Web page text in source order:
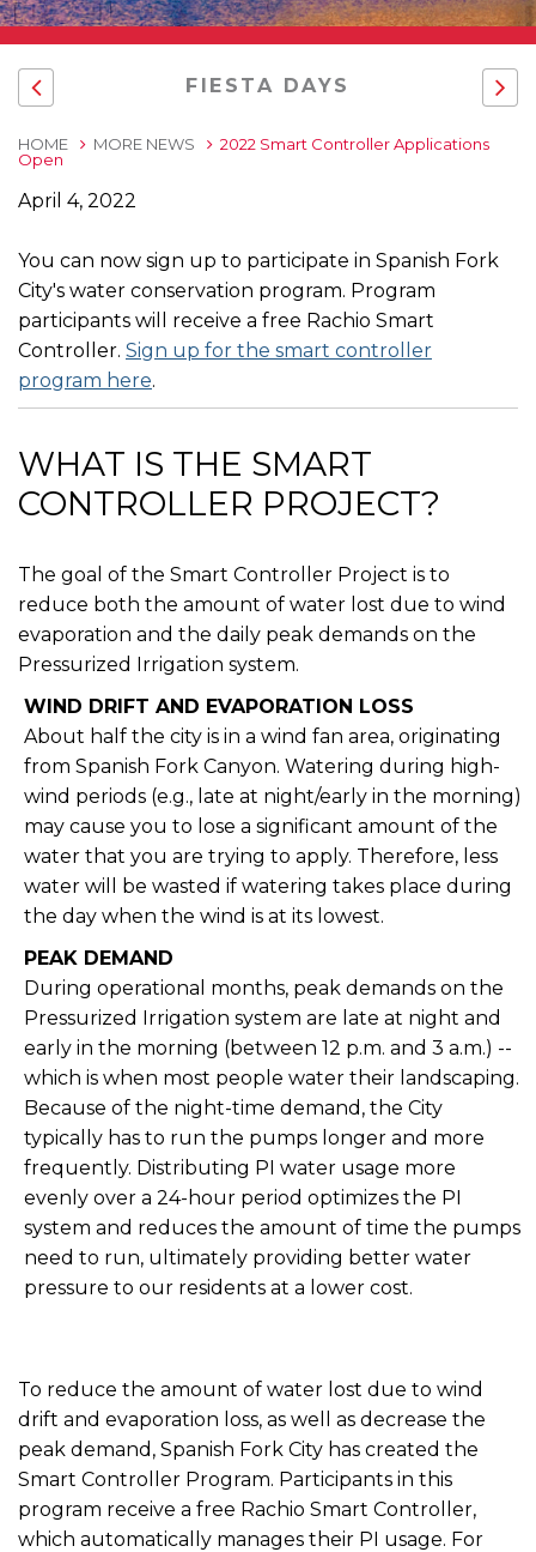
FIESTA DAYS
HOME MORE NEWS
2022 Smart Controller Applications
Open
April 4, 2022
You can now sign up to participate in Spanish Fork
City's water conservation program. Program
participants will receive a free Rachio Smart
Controller. Sign up for the smart controller
program here.
WHAT IS THE SMART
CONTROLLER PROJECT?
The goal of the Smart Controller Project is to
reduce both the amount of water lost due to wind
evaporation and the daily peak demands on the
Pressurized Irrigation system.
WIND DRIFT AND EVAPORATION LOSS
About half the city is in a wind fan area, originating
from Spanish Fork Canyon. Watering during high-
wind periods (e.g., late at night/early in the morning)
may cause you to lose a significant amount of the
water that you are trying to apply. Therefore, less
water will be wasted if watering takes place during
the day when the wind is at its lowest.
PEAK DEMAND
During operational months, peak demands on the
Pressurized Irrigation system are late at night and
early in the morning (between 12 p.m. and 3 a.m.) --
which is when most people water their landscaping.
Because of the night-time demand, the City
typically has to run the pumps longer and more
frequently. Distributing PI water usage more
evenly over a 24-hour period optimizes the PI
system and reduces the amount of time the pumps
need to run, ultimately providing better water
pressure to our residents at a lower cost.
To reduce the amount of water lost due to wind
drift and evaporation loss, as well as decrease the
peak demand, Spanish Fork City has created the
Smart Controller Program. Participants in this
program receive a free Rachio Smart Controller,
which automatically manages their PI usage. For